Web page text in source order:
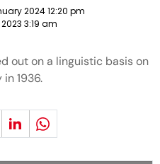
2024 12:20 pm
2023 3:19 am
out on a linguistic basis on
1936.